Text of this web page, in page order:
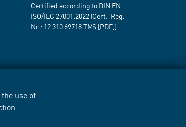
use of
Certified according to DIN EN
ISO/IEC 27001:2022 (Cert.-Reg.-
Nr.: 12 310 69718TMS [PDF])